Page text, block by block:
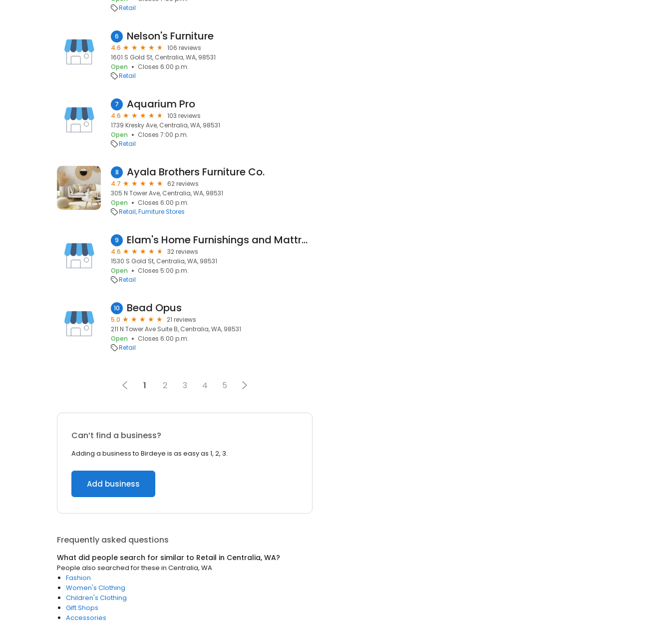
Retail
6 Nelson's Furniture
4.6
106 reviews
1601 S Gold St, Centralia, WA, 98531
Open
Closes 6:00 p.m.
Retail
7 Aquarium Pro
4.6
103 reviews
1739 Kresky Ave, Centralia, WA, 98531
Open
Closes 7:00 p.m.
Retail
8 Ayala Brothers Furniture Co.
4.7
62 reviews
305 N Tower Ave, Centralia, WA, 98531
Open
Closes 6:00 p.m.
Retail Furniture Stores
9 Elam's Home Furnishings and Mattress Gallery
4.6
32 reviews
1530 S Gold St, Centralia, WA, 98531
Open
Closes 5:00 p.m.
Retail
10 Bead Opus
5.0
21 reviews
211 N Tower Ave Suite B, Centralia, WA, 98531
Open
Closes 6:00 p.m.
Retail
1 2 3 4 5
Can’t find a business?
Adding a business to Birdeye is as easy as 1, 2, 3.
Add business
Frequently asked questions
What did people search for similar to Retail in Centralia, WA?
People also searched for these in Centralia, WA
Fashion
Women's Clothing
Children's Clothing
Gift Shops
Accessories